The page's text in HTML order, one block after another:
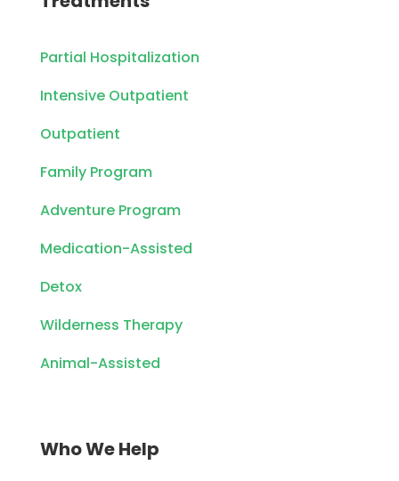
Partial Hospitalization
Intensive Outpatient
Outpatient
Family Program
Adventure Program
Medication-Assisted
Detox
Wilderness Therapy
Animal-Assisted
Who We Help